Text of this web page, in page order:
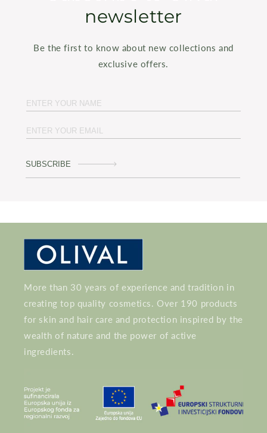
newsletter
Be the first to know about new collections and
exclusive offers.
SUBSCRIBE
More than 30 years of experience and tradition in
creating top quality cosmetics. Over 190 products
for skin and hair care and protection inspired by the
wealth of nature and the power of active
ingredients.